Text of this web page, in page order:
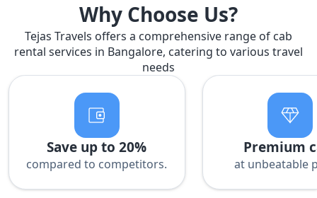
Why Choose Us?
Tejas Travels offers a comprehensive range of cab
rental services in Bangalore, catering to various travel
needs
Save up to 20%
compared to competitors.
Premium
at unbeatable